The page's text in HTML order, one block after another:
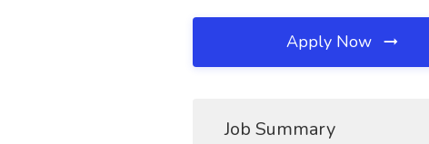
Apply Now
Job Summary